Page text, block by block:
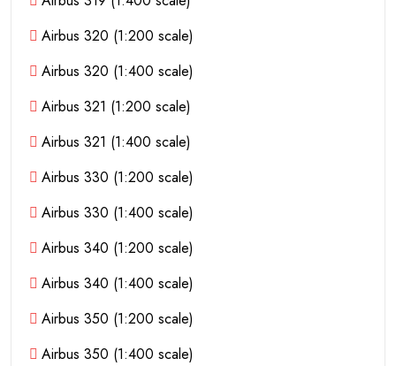
Airbus 320 (1:200 scale)
Airbus 320 (1:400 scale)
Airbus 321 (1:200 scale)
Airbus 321 (1:400 scale)
Airbus 330 (1:200 scale)
Airbus 330 (1:400 scale)
Airbus 340 (1:200 scale)
Airbus 340 (1:400 scale)
Airbus 350 (1:200 scale)
Airbus 350 (1:400 scale)